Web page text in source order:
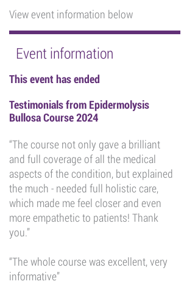
View event information below
Event information
This event has ended
Testimonials from Epidermolysis
Bullosa Course 2024
“The course not only gave a brilliant
and full coverage of all the medical
aspects of the condition, but explained
the much - needed full holistic care,
which made me feel closer and even
more empathetic to patients! Thank
you.”
“The whole course was excellent, very
informative”